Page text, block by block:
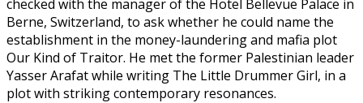
checked with the manager of the Hotel Bellevue Palace in
Berne, Switzerland, to ask whether he could name the
establishment in the money-laundering and mafia plot
Our Kind of Traitor. He met the former Palestinian leader
Yasser Arafat while writing The Little Drummer Girl, in a
plot with striking contemporary resonances.